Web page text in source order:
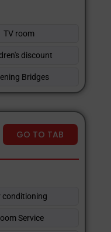
TV room
discount
Bridges
GO TO TAB
conditioning
Service